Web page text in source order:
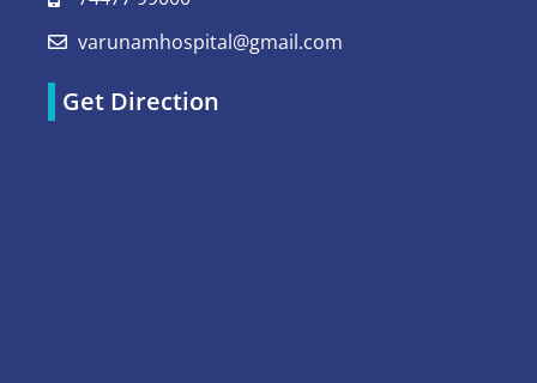
varunamhospital@gmail.com
Get Direction